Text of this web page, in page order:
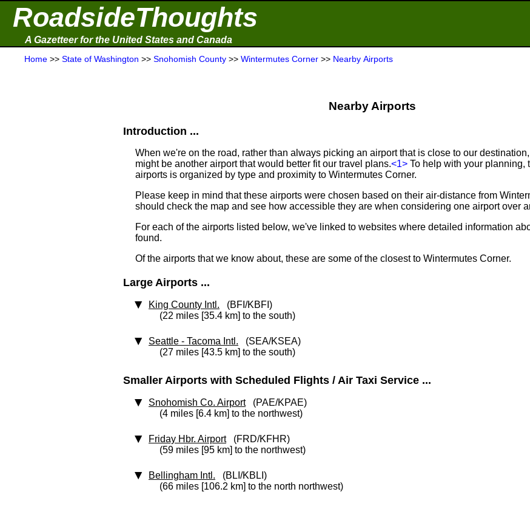
RoadsideThoughts
A Gazetteer for the United States and Canada
Home >> State of Washington >> Snohomish County >> Wintermutes Corner >> Nearby Airports
Nearby Airports
Introduction ...
When we're on the road, rather than always picking an airport that is close to our
might be another airport that would better fit our travel plans.<1> To help with your planning,
airports is organized by type and proximity to Wintermutes Corner.
Please keep in mind that these airports were chosen based on their air-distance from
should check the map and see how accessible they are when considering one airport over
For each of the airports listed below, we've linked to websites where detailed information
found.
Of the airports that we know about, these are some of the closest to Wintermutes Corner.
Large Airports ...
King County Intl. (BFI/KBFI)
(22 miles [35.4 km] to the south)
Seattle - Tacoma Intl. (SEA/KSEA)
(27 miles [43.5 km] to the south)
Smaller Airports with Scheduled Flights / Air Taxi Service ...
Snohomish Co. Airport(PAE/KPAE)
(4 miles [6.4 km] to the northwest)
Friday Hbr. Airport(FRD/KFHR)
(59 miles [95 km] to the northwest)
Bellingham Intl. (BLI/KBLI)
(66 miles [106.2 km] to the north northwest)